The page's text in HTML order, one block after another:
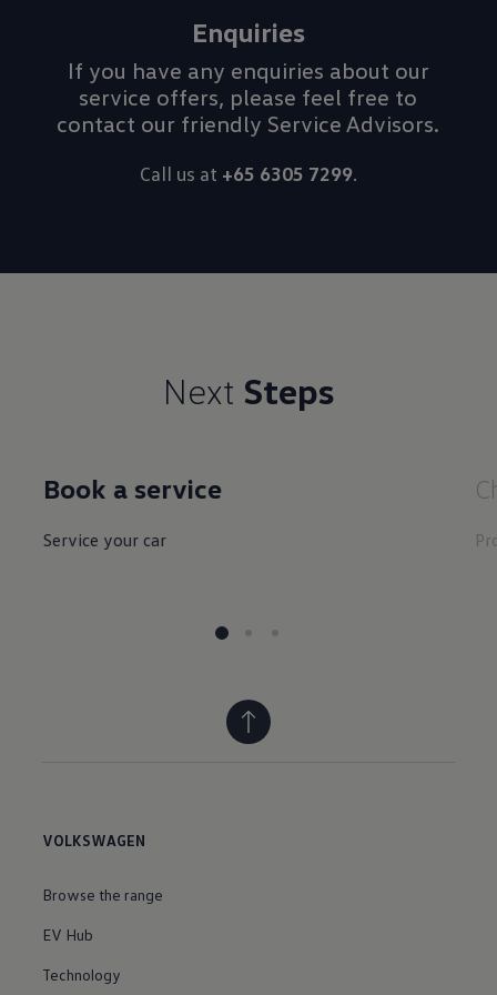
Enquiries
If you have any enquiries about our
service offers, please feel free to
contact our friendly Service Advisors.
Call us at +65 6305 7299.
Next Steps
Book a service
Service your car
VOLKSWAGEN
Browse the range
EV Hub
Technology